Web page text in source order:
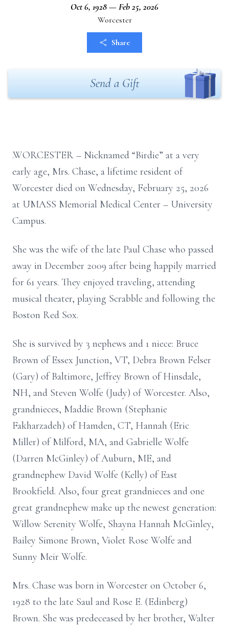
Oct 6, 1928 — Feb 25, 2026
Worcester
Share
Send a Gift
.WORCESTER – Nicknamed “Birdie” at a very
early age, Mrs. Chase, a lifetime resident of
Worcester died on Wednesday, February 25, 2026
at UMASS Memorial Medical Center – University
Campus.
She was the wife of the late Paul Chase who passed
away in December 2009 after being happily married
for 61 years. They enjoyed traveling, attending
musical theater, playing Scrabble and following the
Boston Red Sox.
She is survived by 3 nephews and 1 niece: Bruce
Brown of Essex Junction, VT, Debra Brown Felser
(Gary) of Baltimore, Jeffrey Brown of Hinsdale,
NH, and Steven Wolfe (Judy) of Worcester. Also,
grandnieces, Maddie Brown (Stephanie
Fakharzadeh) of Hamden, CT, Hannah (Eric
Miller) of Milford, MA, and Gabrielle Wolfe
(Darren McGinley) of Auburn, ME, and
grandnephew David Wolfe (Kelly) of East
Brookfield. Also, four great grandnieces and one
great grandnephew make up the newest generation:
Willow Serenity Wolfe, Shayna Hannah McGinley,
Bailey Simone Brown, Violet Rose Wolfe and
Sunny Meir Wolfe.
Mrs. Chase was born in Worcester on October 6,
1928 to the late Saul and Rose E. (Edinberg)
Brown. She was predeceased by her brother, Walter